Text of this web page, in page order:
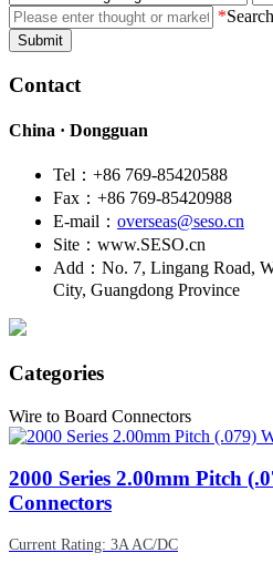
*
Submit
Contact
China · Dongguan
Tel：+86 769-85420588
Fax：+86 769-85420988
E-mail： overseas@seso.cn
Site：www.SESO.cn
Add：No. 7, Lingang Road,
City, Guangdong Province
Categories
Wire to Board Connectors
2000 Series 2.00mm Pitch
Connectors
Current Rating: 3A AC/DC